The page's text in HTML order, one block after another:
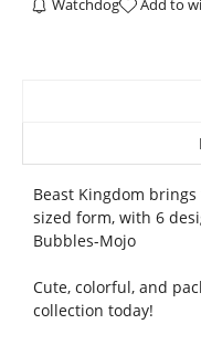
Watchdog Add to
Beast Kingdom
sized form, with 6
Bubbles-Mojo
Cute, colorful, and
collection today!